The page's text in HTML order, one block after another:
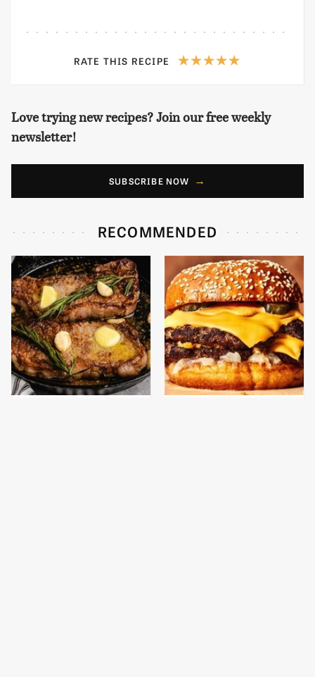
RATE THIS RECIPE
Love trying new recipes? Join our free weekly
newsletter!
SUBSCRIBE NOW
RECOMMENDED